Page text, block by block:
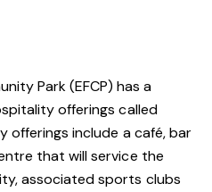
Park (EFCP) has a
offerings called
offerings include a café, bar
that will service the
associated sports clubs